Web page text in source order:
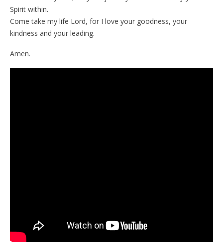
Spirit within.
Come take my life Lord, for I love your goodness, your
kindness and your leading.
Amen.